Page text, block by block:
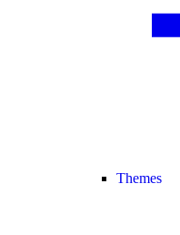
Themes